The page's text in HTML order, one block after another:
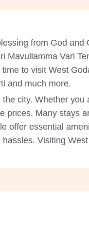
from God
Mavullamma Vari
to visit West
and much more.
city. Whether
Many stays
offer essential
Visiting